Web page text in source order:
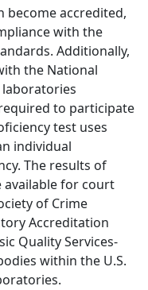
become accredited,
with the
Additionally,
the National
laboratories
to participate
test uses
individual
The results of
available for court
of Crime
Accreditation
Quality Services-
within the U.S.